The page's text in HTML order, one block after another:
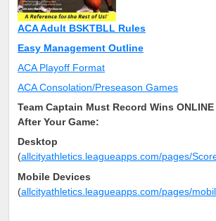
ACA Adult BSKTBLL Rules
Easy Management Outline
ACA Playoff Format
ACA Consolation/Preseason Games
Team Captain Must Record Wins
After Your Game:
Desktop
(allcityathletics.leagueapps.com/pages/
Mobile Devices
(allcityathletics.leagueapps.com/pages/